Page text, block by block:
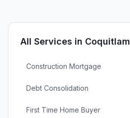
All Services in Coquitlam
Construction Mortgage
Debt Consolidation
First Time Home Buyer